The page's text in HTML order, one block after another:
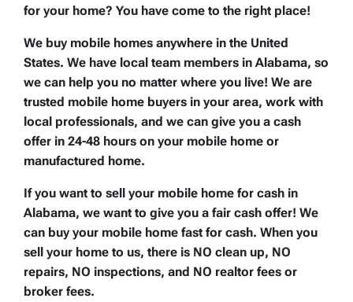
for your home? You have come to the right place!
We buy mobile homes anywhere in the United
States. We have local team members in Alabama, so
we can help you no matter where you live! We are
trusted mobile home buyers in your area, work with
local professionals, and we can give you a cash
offer in 24-48 hours on your mobile home or
manufactured home.
If you want to sell your mobile home for cash in
Alabama, we want to give you a fair cash offer! We
can buy your mobile home fast for cash. When you
sell your home to us, there is NO clean up, NO
repairs, NO inspections, and NO realtor fees or
broker fees.